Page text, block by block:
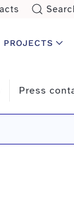
PROJECTS
Press